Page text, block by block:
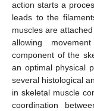
action starts a
leads to the
muscles are
allowing
component of the
an optimal physical
several histological
in skeletal muscle
coordination